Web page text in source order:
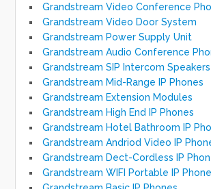
Grandstream Video Conference
Grandstream Video Door System
Grandstream Power Supply Unit
Grandstream Audio Conference
Grandstream SIP Intercom Speakers
Grandstream Mid-Range IP Phones
Grandstream Extension Modules
Grandstream High End IP Phones
Grandstream Hotel Bathroom IP
Grandstream Andriod Video IP
Grandstream Dect-Cordless IP
Grandstream WIFI Portable IP